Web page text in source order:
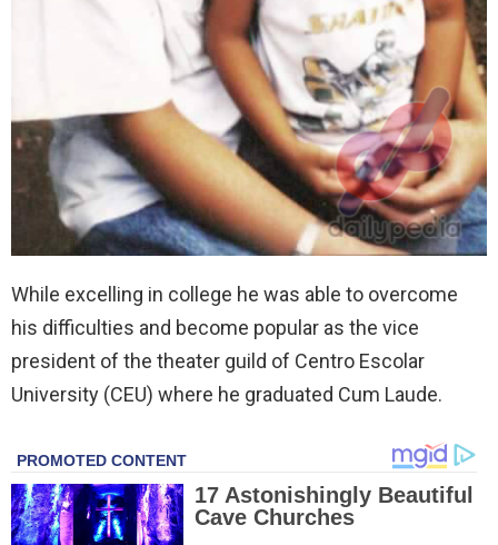
While excelling in college he was able to overcome
his difficulties and become popular as the vice
president of the theater guild of Centro Escolar
University (CEU) where he graduated Cum Laude.